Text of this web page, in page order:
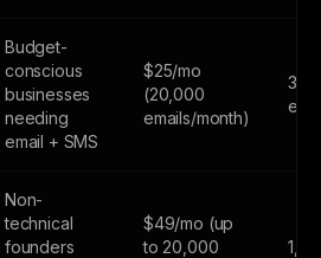
Budget-
conscious
businesses
needing
email + SMS
$25/mo
(20,000
emails/month)
300
Non-
technical
founders
$49/mo (up
to 20,000